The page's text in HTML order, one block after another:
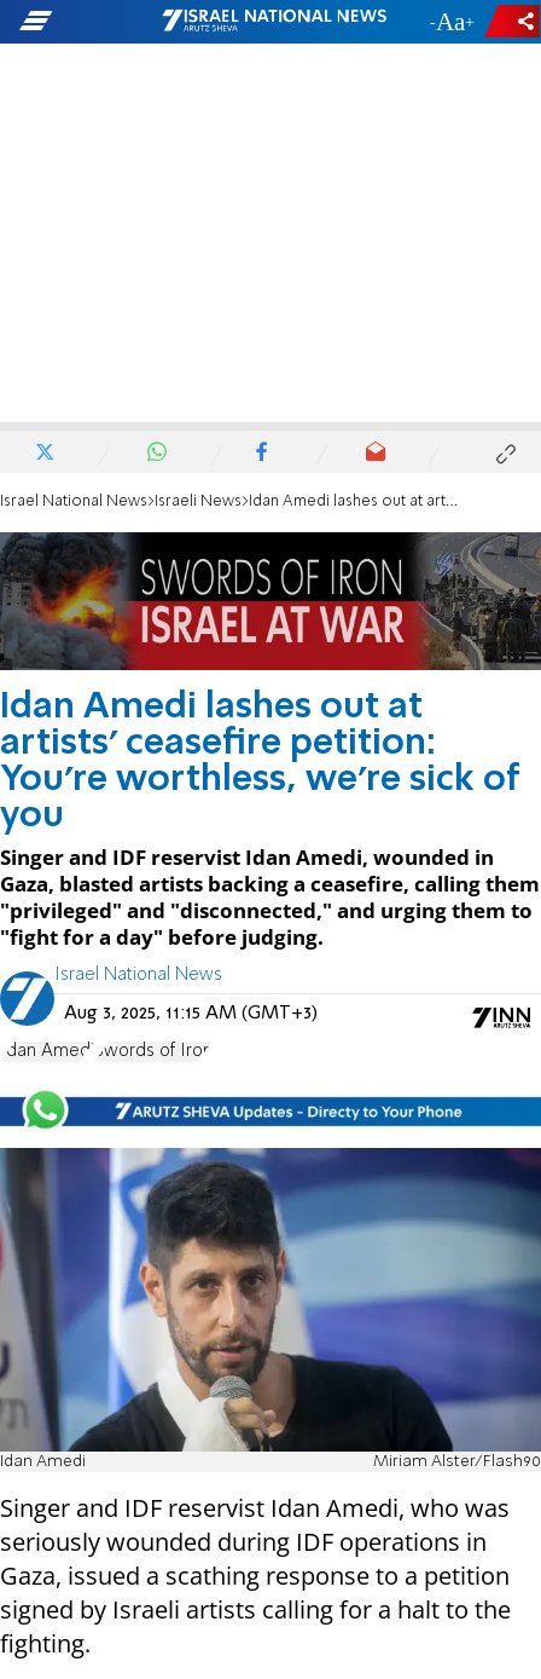
- +
Israel National News Israeli News Idan Amedi lashes out at artists' ceasefire petition: You're worthless, we're sick of you
Idan Amedi lashes out at
artists' ceasefire petition:
You're worthless, we're sick of
you
Singer and IDF reservist Idan Amedi, wounded in
Gaza, blasted artists backing a ceasefire, calling them
"privileged" and "disconnected," and urging them to
"fight for a day" before judging.
Israel National News
Aug 3, 2025, 11:15 AM (GMT+3)
Idan Amedi Swords of Iron
Idan Amedi Miriam Alster/Flash90
Singer and IDF reservist Idan Amedi, who was
seriously wounded during IDF operations in
Gaza, issued a scathing response to a petition
signed by Israeli artists calling for a halt to the
fighting.